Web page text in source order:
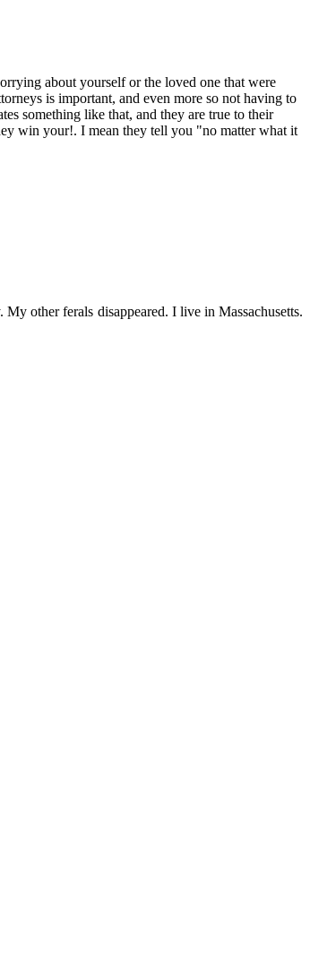
about yourself or the loved one that were
is important, and even more so not having to
something like that, and they are true to their
win your!. I mean they tell you "no matter what it
other ferals disappeared. I live in Massachusetts.